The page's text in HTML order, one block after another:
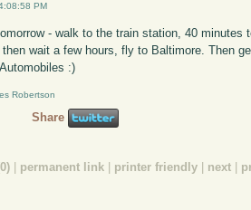
PM
- walk to the train station, 40 minutes
then wait a few hours, fly to Baltimore. Then
:)
Robertson
Share
| permanent link | printer friendly | next |